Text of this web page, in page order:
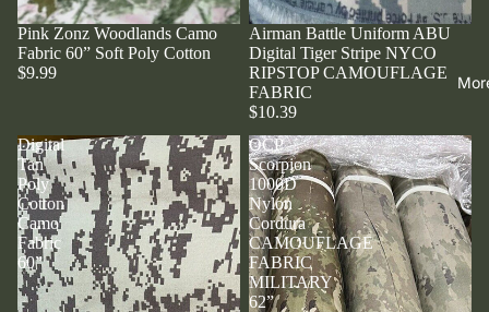
Pink Zonz Woodlands Camo
Fabric 60” Soft Poly Cotton
$9.99
Airman Battle Uniform ABU
Digital Tiger Stripe NYCO
RIPSTOP CAMOUFLAGE
FABRIC
$10.39
Digital
Tan
Poly
Cotton
Camo
Fabric
60”
OCP
Scorpion
1000D
Nylon
Cordura
CAMOUFLAGE
FABRIC
MILITARY
62”